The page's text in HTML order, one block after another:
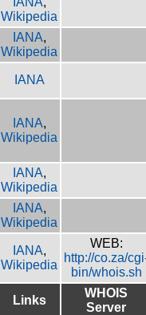
Wikipedia
IANA,
Wikipedia
IANA
IANA,
Wikipedia
IANA,
Wikipedia
IANA,
Wikipedia
IANA,
Wikipedia
WEB:
http://co.za/
bin/whois.sh
Links
WHOIS
Server